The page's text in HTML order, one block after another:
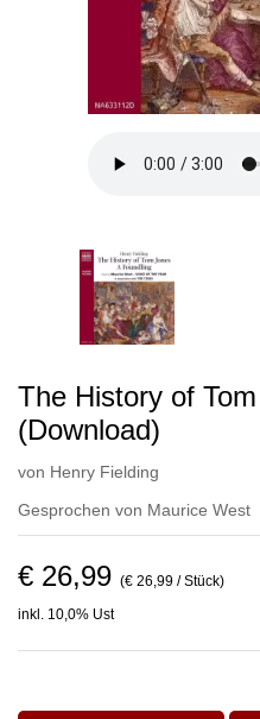
The History of
(Download)
von Henry Fielding
Gesprochen von Maurice West
€ 26,99 (€ 26,99 / Stück)
inkl. 10,0% Ust